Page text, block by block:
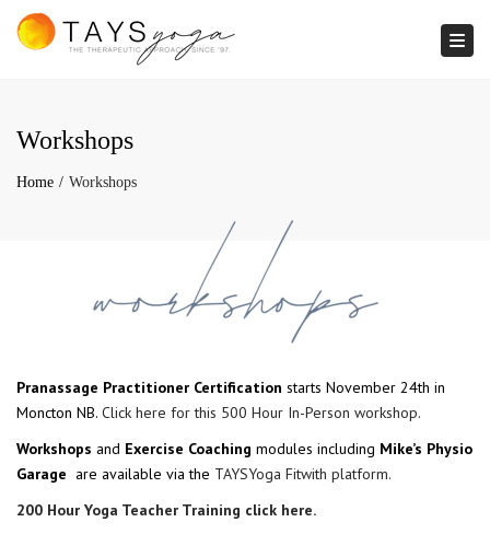
Workshops
Home Workshops
Pranassage Practitioner Certification starts November 24th in
Moncton NB. Click here for this 500 Hour In-Person workshop.
Workshops and Exercise Coaching modules including Mike’s Physio
Garage are available via the TAYSYoga Fitwith platform.
200 Hour Yoga Teacher Training click here.